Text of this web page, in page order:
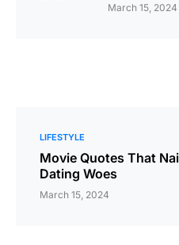
March 15, 2024
LIFESTYLE
Movie Quotes That
Dating Woes
March 15, 2024